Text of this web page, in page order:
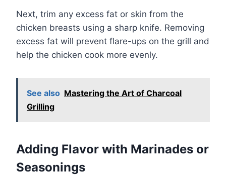
Next, trim any excess fat or skin from the
chicken breasts using a sharp knife. Removing
excess fat will prevent flare-ups on the grill and
help the chicken cook more evenly.
See also Mastering the Art of Charcoal
Grilling
Adding Flavor with Marinades or
Seasonings